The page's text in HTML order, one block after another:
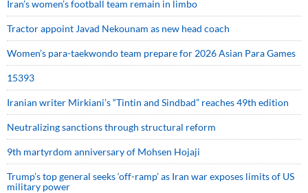
Iran’s women’s football team remain in limbo
Tractor appoint Javad Nekounam as new head coach
Women’s para-taekwondo team prepare for 2026 Asian Para Games
15393
Iranian writer Mirkiani’s “Tintin and Sindbad” reaches 49th edition
Neutralizing sanctions through structural reform
9th martyrdom anniversary of Mohsen Hojaji
Trump’s top general seeks ‘off-ramp’ as Iran war exposes limits of US
military power